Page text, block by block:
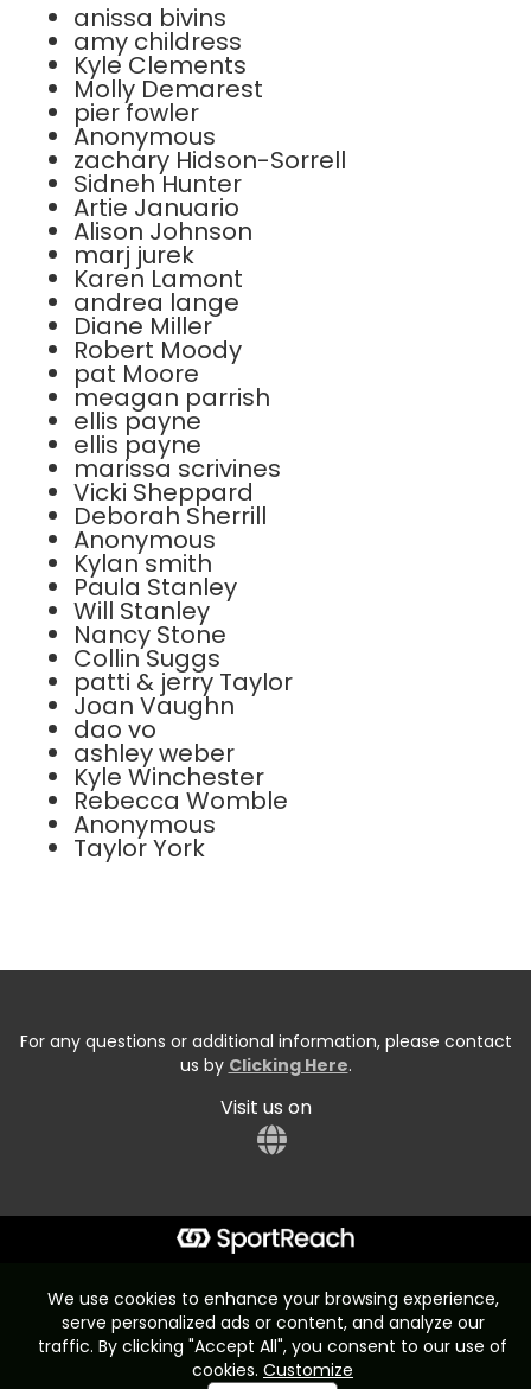
anissa bivins
amy childress
Kyle Clements
Molly Demarest
pier fowler
Anonymous
zachary Hidson-Sorrell
Sidneh Hunter
Artie Januario
Alison Johnson
marj jurek
Karen Lamont
andrea lange
Diane Miller
Robert Moody
pat Moore
meagan parrish
ellis payne
ellis payne
marissa scrivines
Vicki Sheppard
Deborah Sherrill
Anonymous
Kylan smith
Paula Stanley
Will Stanley
Nancy Stone
Collin Suggs
patti & jerry Taylor
Joan Vaughn
dao vo
ashley weber
Kyle Winchester
Rebecca Womble
Anonymous
Taylor York
For any questions or additional information, please contact
us by Clicking Here.
Visit us on
We use cookies to enhance your browsing experience,
serve personalized ads or content, and analyze our
traffic. By clicking "Accept All", you consent to our use of
cookies. Customize